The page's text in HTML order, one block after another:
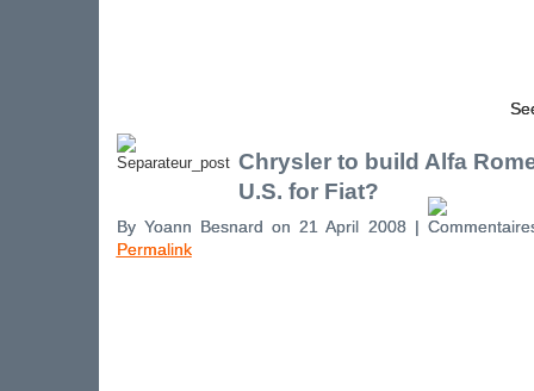
Chrysler to build Alfa
U.S. for Fiat?
By Yoann Besnard on 21 April 2008 |
Permalink